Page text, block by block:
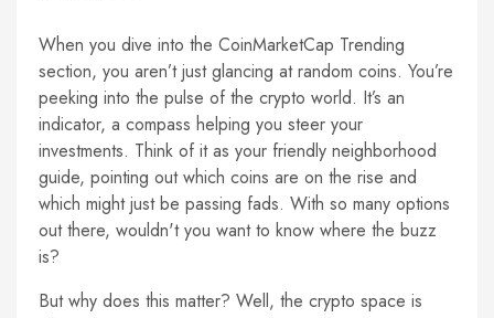
When you dive into the CoinMarketCap Trending
section, you aren’t just glancing at random coins. You’re
peeking into the pulse of the crypto world. It’s an
indicator, a compass helping you steer your
investments. Think of it as your friendly neighborhood
guide, pointing out which coins are on the rise and
which might just be passing fads. With so many options
out there, wouldn't you want to know where the buzz
is?
But why does this matter? Well, the crypto space is